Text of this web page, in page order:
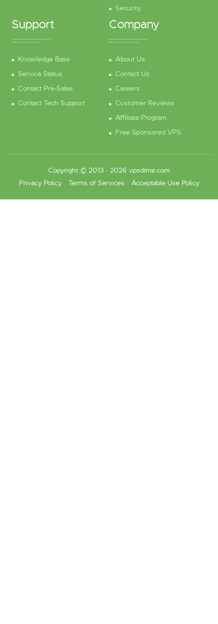
Security
Support
Knowledge Base
Service Status
Contact Pre-Sales
Contact Tech Support
Company
About Us
Contact Us
Careers
Customer Reviews
Affiliate Program
Free Sponsored VPS
Copyright © 2013 - 2026 vpsdime.com
Privacy Policy
Terms of Services Acceptable Use Policy